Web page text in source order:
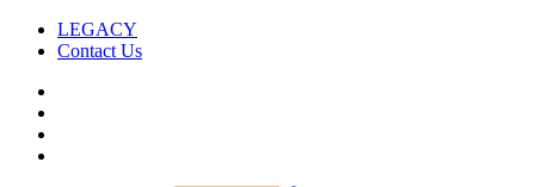
LEGACY
Contact Us